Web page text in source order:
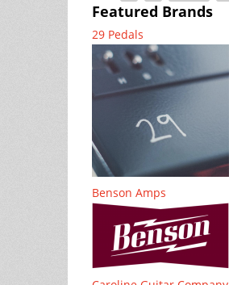
Featured Brands
29 Pedals
Benson Amps